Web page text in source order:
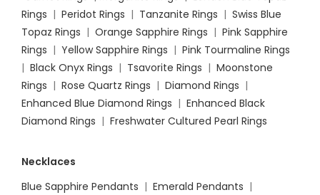
Rings | Peridot Rings | Tanzanite Rings | Swiss Blue
Topaz Rings | Orange Sapphire Rings | Pink Sapphire
Rings | Yellow Sapphire Rings | Pink Tourmaline Rings
| Black Onyx Rings | Tsavorite Rings | Moonstone
Rings | Rose Quartz Rings | Diamond Rings |
Enhanced Blue Diamond Rings | Enhanced Black
Diamond Rings | Freshwater Cultured Pearl Rings
Necklaces
Blue Sapphire Pendants | Emerald Pendants |